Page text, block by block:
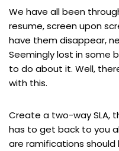
We have all been
resume, screen upon
have them disappear,
Seemingly lost in some
to do about it. Well,
with this.
Create a two-way SLA,
has to get back to you
are ramifications should